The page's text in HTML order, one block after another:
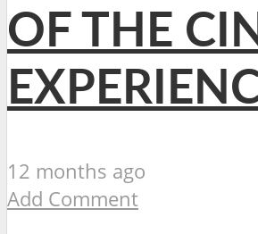
OF THE
12 months ago
Add Comment